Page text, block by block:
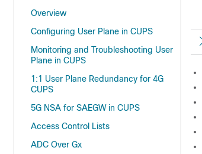
Overview
Configuring User Plane in CUPS
Monitoring and Troubleshooting User
Plane in CUPS
1:1 User Plane Redundancy for 4G
CUPS
5G NSA for SAEGW in CUPS
Access Control Lists
ADC Over Gx